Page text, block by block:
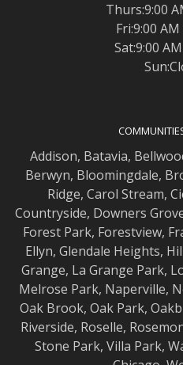
Thurs:9:00
Fri:9:00
Sat:9:00
Addison, Batavia,
Berwyn, Bloomingdale,
Ridge, Carol Stream,
Countryside, Downers
Forest Park, Forestview,
Ellyn, Glendale Heights,
Grange, La Grange Park,
Melrose Park, Naperville,
Oak Brook, Oak Park,
Riverside, Roselle,
Stone Park, Villa Park,